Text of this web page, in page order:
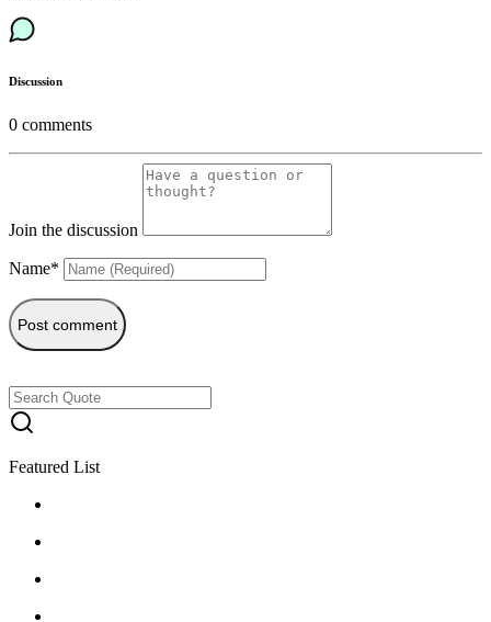
Discussion
0 comments
Join the discussion
Name*
Post comment
Featured List